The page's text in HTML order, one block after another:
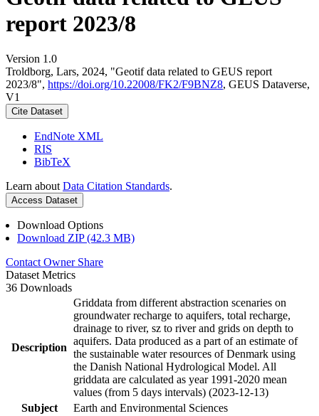
report 2023/8
Version 1.0
Troldborg, Lars, 2024, "Geotif data related to GEUS report
2023/8", https://doi.org/10.22008/FK2/F9BNZ8, GEUS Dataverse,
V1
Cite Dataset
EndNote XML
RIS
BibTeX
Learn about Data Citation Standards.
Access Dataset
Download Options
Download ZIP (42.3 MB)
Contact Owner Share
Dataset Metrics
36 Downloads
Description
Griddata from different abstraction scenaries on
groundwater recharge to aquifers, total recharge,
drainage to river, sz to river and grids on depth to
aquifers. Data produced as a part of an estimate of
the sustainable water resources of Denmark using
the Danish National Hydrological Model. All
griddata are calculated as year 1991-2020 mean
values (from 5 days intervals) (2023-12-13)
Subject
Earth and Environmental Sciences